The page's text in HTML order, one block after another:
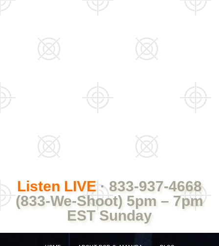
Listen LIVE· 833-937-4668
(833-We-Shoot) 5pm – 7pm
EST Sunday